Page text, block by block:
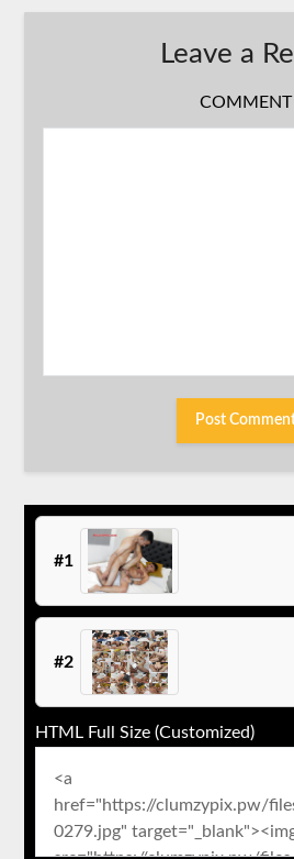
Leave a
COMMENT
#1
#2
HTML Full Size (Customized)